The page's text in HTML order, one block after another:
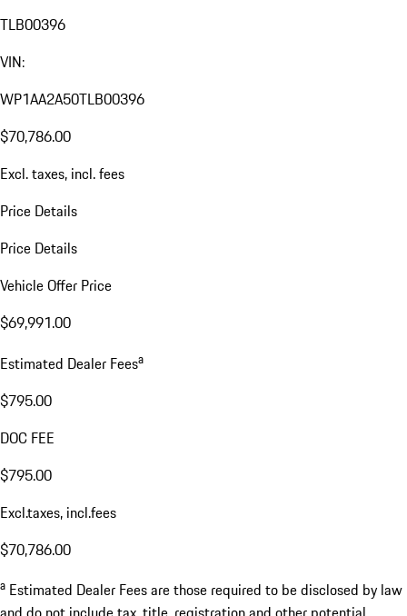
TLB00396
VIN:
WP1AA2A50TLB00396
$70,786.00
Excl. taxes, incl. fees
Price Details
Price Details
Vehicle Offer Price
$69,991.00
Estimated Dealer Feesa
$795.00
DOC FEE
$795.00
Excl.taxes, incl.fees
$70,786.00
a Estimated Dealer Fees are those required to be disclosed by law